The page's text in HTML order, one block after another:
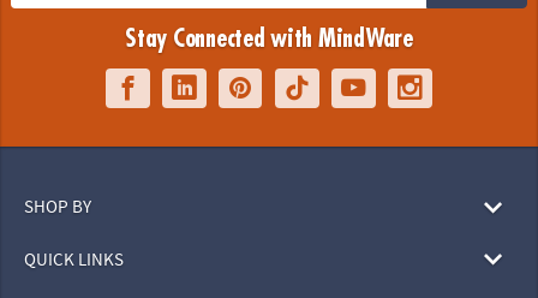
Stay Connected with MindWare
SHOP BY
QUICK LINKS